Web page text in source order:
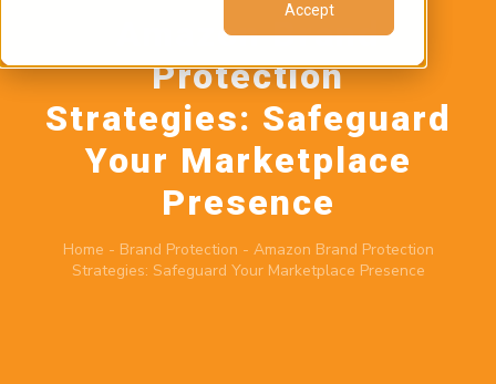
Accept
Amazon Brand
Protection
Strategies: Safeguard
Your Marketplace
Presence
Home - Brand Protection - Amazon Brand Protection
Strategies: Safeguard Your Marketplace Presence